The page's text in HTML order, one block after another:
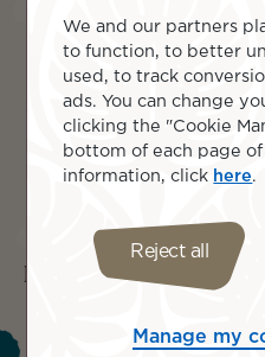
Savour Moorea’s
seafood, and learning
traditions.
Explore Moorea by
Lookout over Cook’s
Bora Bora, French
relaxation, lagoon
Islands included
We and our partners
to function, to better
used, to track
ads. You can change
clicking the "Cookie
bottom of each page
information, click here
Reject all
Manage my